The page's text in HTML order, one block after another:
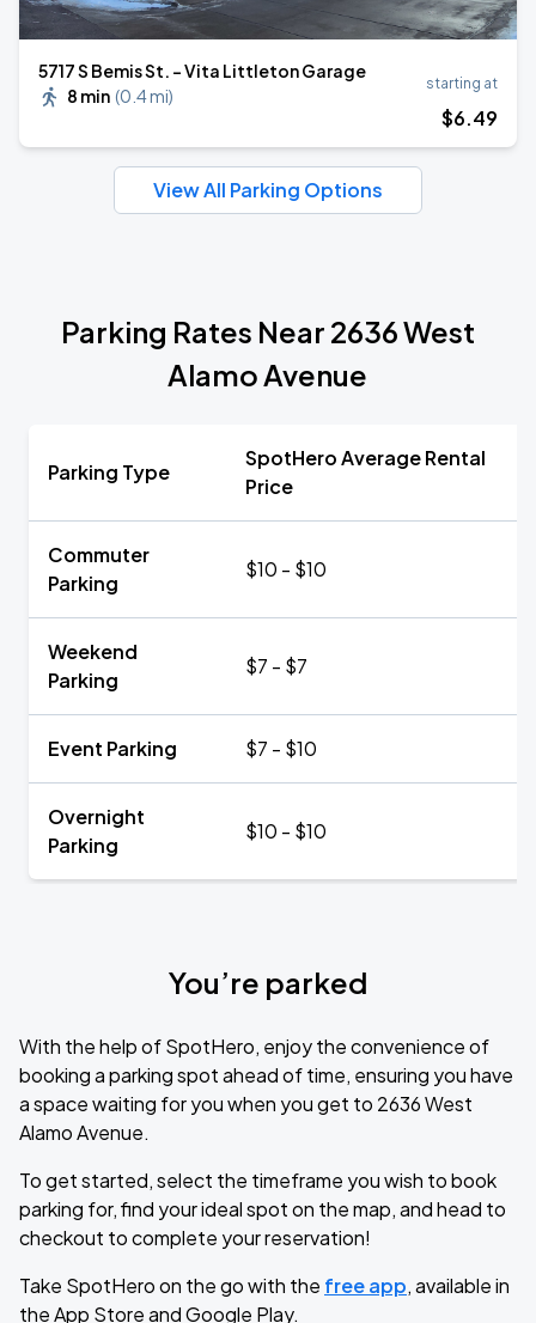
5717 S Bemis St. - Vita Littleton Garage
8 min (0.4 mi)
starting at
$6.49
View All Parking Options
Parking Rates Near 2636 West
Alamo Avenue
Parking Type
SpotHero Average Rental
Price
Commuter
Parking
$10 - $10
Weekend
Parking
$7 - $7
Event Parking $7 - $10
Overnight
Parking
$10 - $10
You’re parked
With the help of SpotHero, enjoy the convenience of
booking a parking spot ahead of time, ensuring you have
a space waiting for you when you get to 2636 West
Alamo Avenue.
To get started, select the timeframe you wish to book
parking for, find your ideal spot on the map, and head to
checkout to complete your reservation!
Take SpotHero on the go with the free app, available in
the App Store and Google Play.